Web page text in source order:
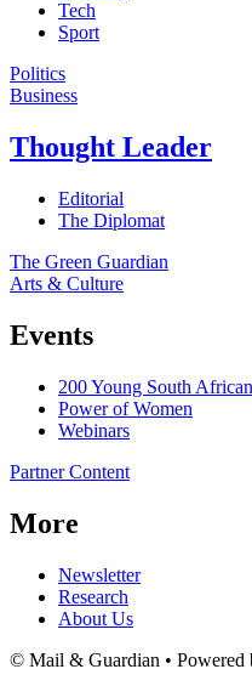
Tech
Sport
Politics
Business
Thought Leader
Editorial
The Diplomat
The Green Guardian
Arts & Culture
Events
200 Young South
Power of Women
Webinars
Partner Content
More
Newsletter
Research
About Us
© Mail & Guardian • Powered